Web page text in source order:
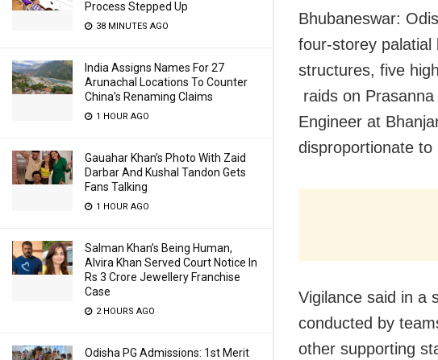
Process Stepped Up
38 MINUTES AGO
India Assigns Names For 27
Arunachal Locations To Counter
China’s Renaming Claims
1 HOUR AGO
Gauahar Khan’s Photo With Zaid
Darbar And Kushal Tandon Gets
Fans Talking
1 HOUR AGO
Salman Khan’s Being Human,
Alvira Khan Served Court Notice In
Rs 3 Crore Jewellery Franchise
Case
2 HOURS AGO
Odisha PG Admissions: 1st Merit
Bhubaneswar:
four-storey palatial
structures, five
raids on
Engineer at
disproportionate to
Vigilance said in a
conducted by
other supporting